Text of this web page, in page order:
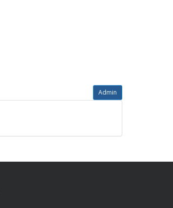
Admin